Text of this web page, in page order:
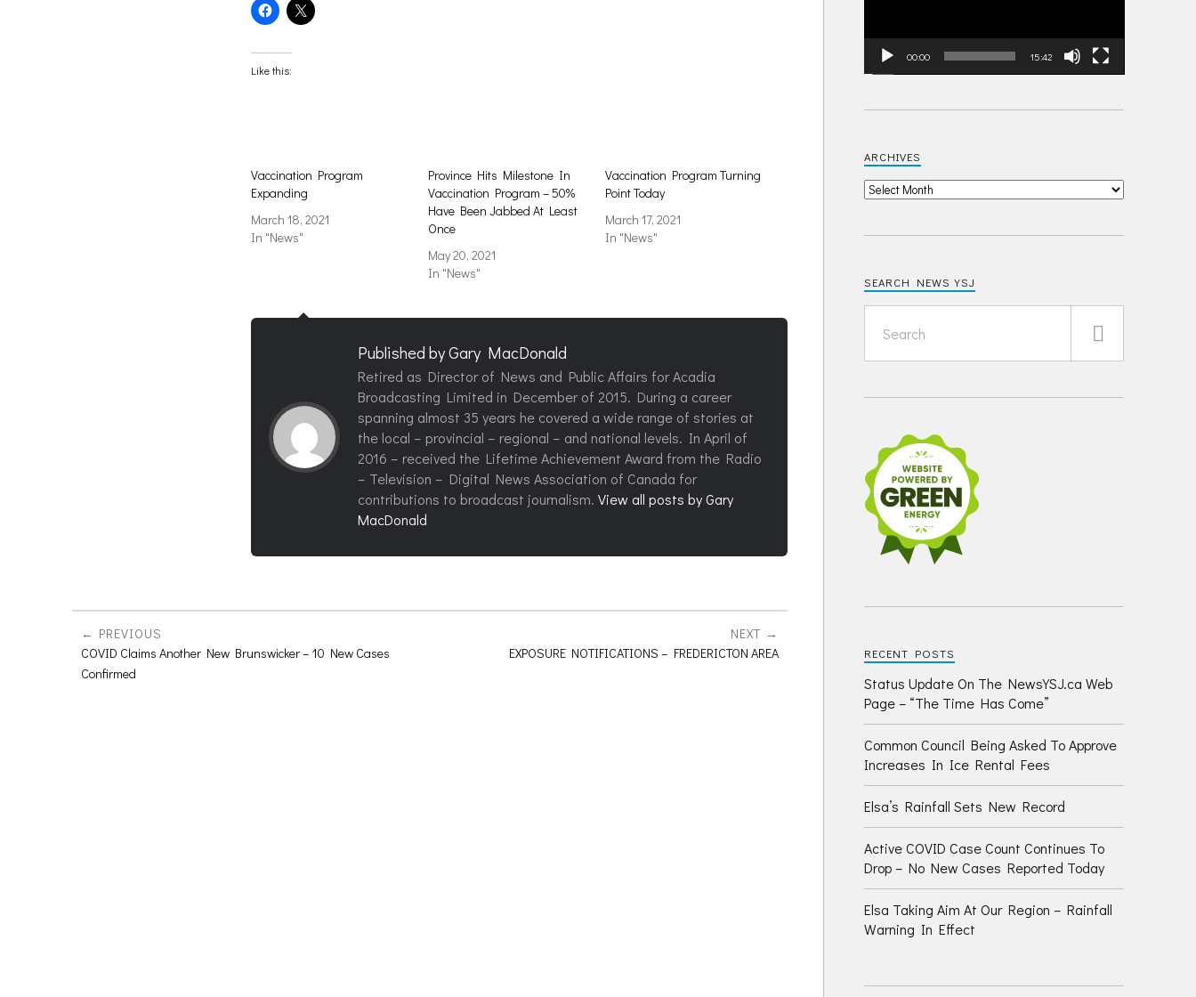
Click
to
Facebook
(Opens
in
Click
to
Like this:
Vaccination Program
Expanding
March 18, 2021
In "News"
Province Hits Milestone In
Vaccination Program – 50%
Have Been Jabbed At Least
Once
May 20, 2021
In "News"
Vaccination Program Turning
Point Today
March 17, 2021
In "News"
Published byGary MacDonald
Retired as Director of News and Public Affairs for Acadia
Broadcasting Limited in December of 2015. During a career
spanning almost 35 years he covered a wide range of stories at
the local – provincial – regional – and national levels. In April of
2016 – received the Lifetime Achievement Award from the Radio
– Television – Digital News Association of Canada for
contributions to broadcast journalism. View all posts by Gary
MacDonald
PREVIOUS
COVID Claims Another New Brunswicker – 10 New Cases
Confirmed
NEXT
EXPOSURE NOTIFICATIONS – FREDERICTON AREA
00:00 15:42
ARCHIVES
SEARCH NEWS YSJ
RECENT POSTS
Status Update On The NewsYSJ.ca Web
Page – “The Time Has Come”
Common Council Being Asked To Approve
Increases In Ice Rental Fees
Elsa’s Rainfall Sets New Record
Active COVID Case Count Continues To
Drop – No New Cases Reported Today
Elsa Taking Aim At Our Region – Rainfall
Warning In Effect